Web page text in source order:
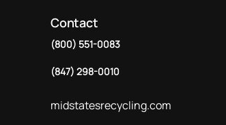
Contact
(800) 551-0083
(847) 298-0010
midstatesrecycling.com